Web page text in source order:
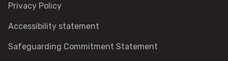
How to identify bumblebees
Privacy Policy
Accessibility statement
Safeguarding Commitment Statement